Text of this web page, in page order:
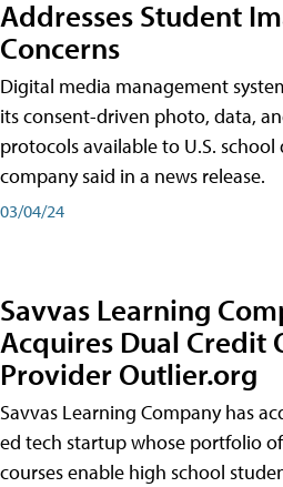
Addresses Student
Concerns
Digital media management
its consent-driven photo, data,
protocols available to U.S. school
company said in a news release.
03/04/24
Savvas Learning
Acquires Dual Credit
Provider Outlier.org
Savvas Learning Company has
ed tech startup whose portfolio
courses enable high school